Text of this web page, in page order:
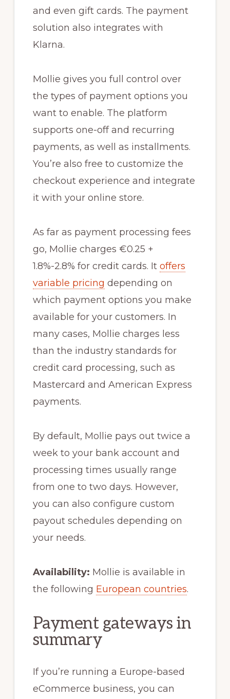
and even gift cards. The payment
solution also integrates with
Klarna.
Mollie gives you full control over
the types of payment options you
want to enable. The platform
supports one-off and recurring
payments, as well as installments.
You’re also free to customize the
checkout experience and integrate
it with your online store.
As far as payment processing fees
go, Mollie charges €0.25 +
1.8%-2.8% for credit cards. It offers
variable pricing depending on
which payment options you make
available for your customers. In
many cases, Mollie charges less
than the industry standards for
credit card processing, such as
Mastercard and American Express
payments.
By default, Mollie pays out twice a
week to your bank account and
processing times usually range
from one to two days. However,
you can also configure custom
payout schedules depending on
your needs.
Availability: Mollie is available in
the following European countries.
Payment gateways in
summary
If you’re running a Europe-based
eCommerce business, you can